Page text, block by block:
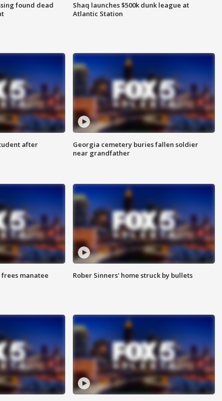
found dead
Shaq launches $500k dunk league at
Atlantic Station
after
Georgia cemetery buries fallen soldier
near grandfather
manatee
Rober Sinners' home struck by bullets